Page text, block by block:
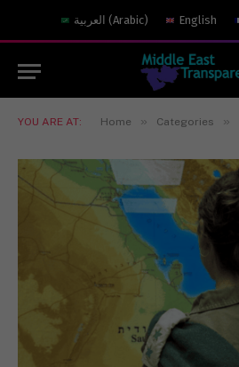
العربية (Arabic) English
YOU ARE AT: Home » Categories »